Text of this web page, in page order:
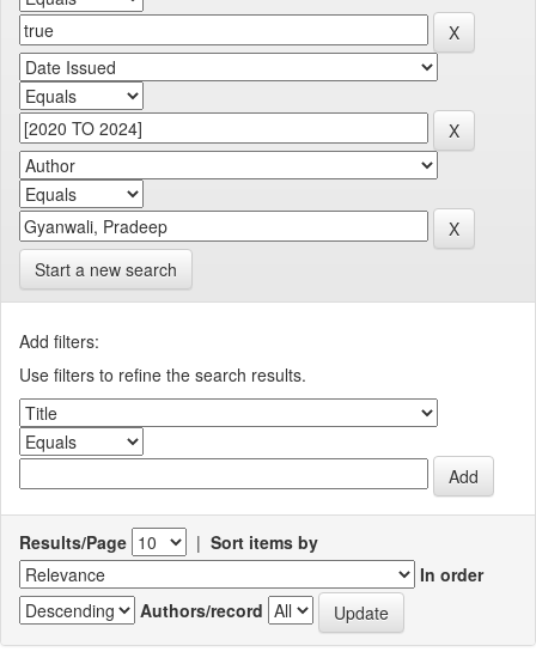
Start a new search
Add filters:
Use filters to refine the search results.
Results/Page | Sort items by
In order
Authors/record